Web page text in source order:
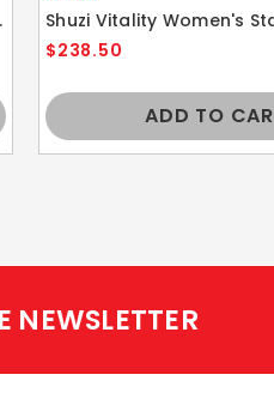
Bracelet
$238.50
ADD TO
NEWSLETTER